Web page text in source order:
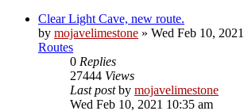
Clear Light Cave, new route.
by mojavelimestone » Wed Feb 10, 2021
Routes
0 Replies
27444 Views
Last postby mojavelimestone
Wed Feb 10, 2021 10:35 am